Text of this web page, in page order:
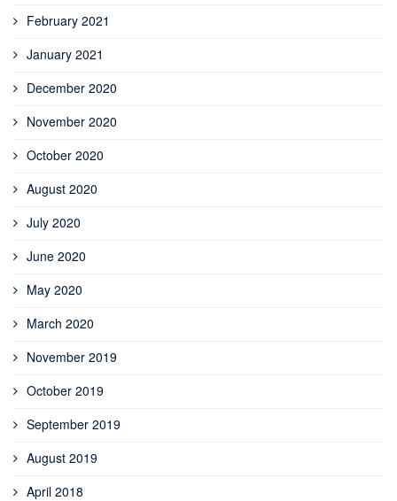
February 2021
January 2021
December 2020
November 2020
October 2020
August 2020
July 2020
June 2020
May 2020
March 2020
November 2019
October 2019
September 2019
August 2019
April 2018